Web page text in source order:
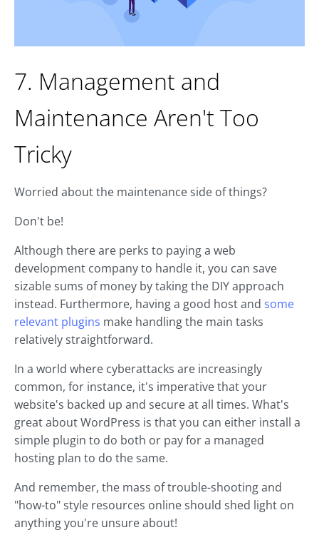
7. Management and
Maintenance Aren't Too
Tricky
Worried about the maintenance side of things?
Don't be!
Although there are perks to paying a web
development company to handle it, you can save
sizable sums of money by taking the DIY approach
instead. Furthermore, having a good host and some
relevant plugins make handling the main tasks
relatively straightforward.
In a world where cyberattacks are increasingly
common, for instance, it's imperative that your
website's backed up and secure at all times. What's
great about WordPress is that you can either install a
simple plugin to do both or pay for a managed
hosting plan to do the same.
And remember, the mass of trouble-shooting and
"how-to" style resources online should shed light on
anything you're unsure about!